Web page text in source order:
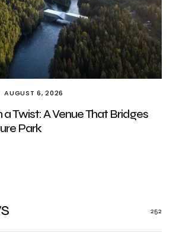
AUGUST 6, 2026
Twist: A Venue That Bridges
Park
252